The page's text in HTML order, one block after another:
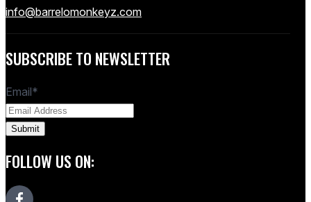
info@barrelomonkeyz.com
SUBSCRIBE TO NEWSLETTER
Email*
FOLLOW US ON: